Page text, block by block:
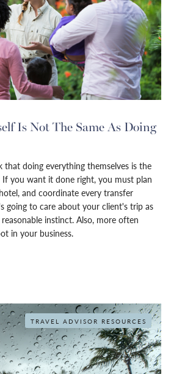
Is Not The Same As Doing
that doing everything themselves is the
you want it done right, you must plan
and coordinate every transfer
going to care about your client's trip as
instinct. Also, more often
in your business.
TRAVEL ADVISOR RESOURCES